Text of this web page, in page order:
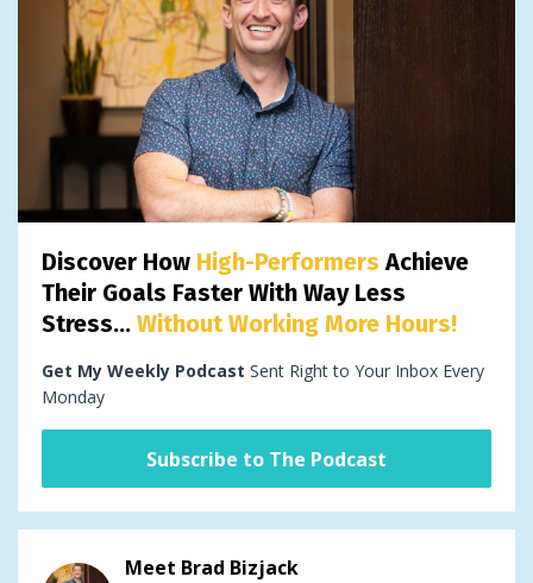
Discover How High-Performers Achieve
Their Goals Faster With Way Less
Stress... Without Working More Hours!
Get My Weekly Podcast Sent Right to Your Inbox Every
Monday
Subscribe to The Podcast
Meet Brad Bizjack